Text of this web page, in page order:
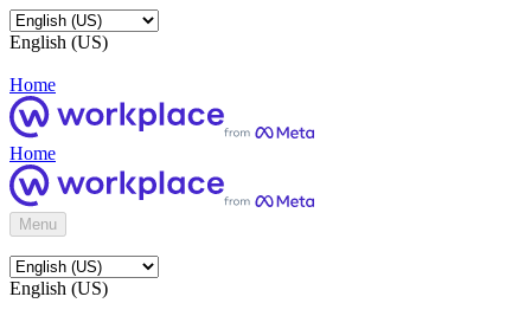
English (US)
Home
Home
Menu
English (US)